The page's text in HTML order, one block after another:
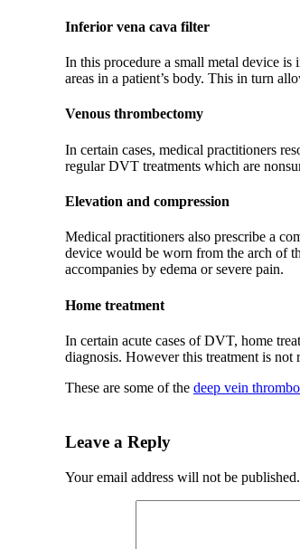
Inferior vena cava filter
In this procedure a small metal device
areas in a patient’s body. This in turn
Venous thrombectomy
In certain cases, medical practitioners
regular DVT treatments which are
Elevation and compression
Medical practitioners also prescribe a
device would be worn from the arch of
accompanies by edema or severe pain.
Home treatment
In certain acute cases of DVT, home
diagnosis. However this treatment is
These are some of the deep vein
Leave a Reply
Your email address will not be published.